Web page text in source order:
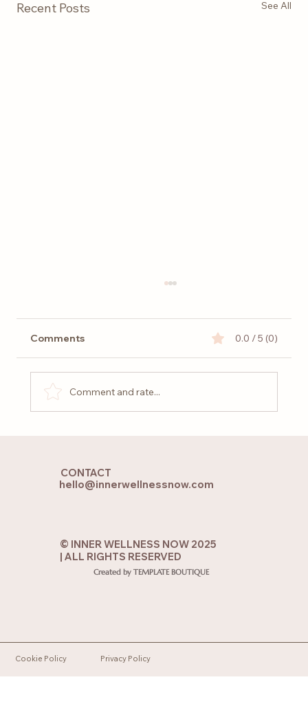
Recent Posts See All
Heart
Comments 0.0 / 5 (0)
Comment and rate...
Cookie Policy Privacy Policy
© INNER WELLNESS NOW 2025
| ALL RIGHTS RESERVED
CONTACT
hello@innerwellnessnow.com
Created by TEMPLATE BOUTIQUE